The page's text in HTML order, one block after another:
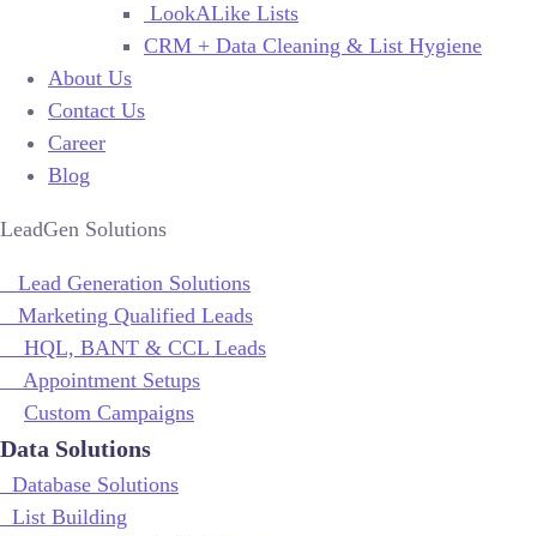
LookALike Lists
CRM + Data Cleaning & List Hygiene
About Us
Contact Us
Career
Blog
LeadGen Solutions
Lead Generation Solutions
Marketing Qualified Leads
HQL, BANT & CCL Leads
Appointment Setups
Custom Campaigns
Data Solutions
Database Solutions
List Building